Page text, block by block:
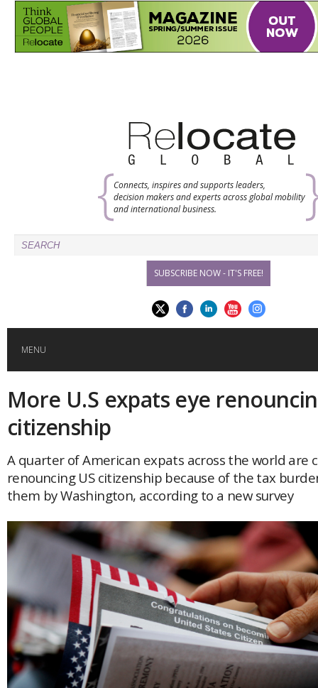
Connects, inspires and supports leaders,
decision makers and experts across global mobility
and international business.
SUBSCRIBE NOW - IT'S FREE!
MENU
HOME
GLOBAL MOBILITY
GLOBAL LEADERSHIP
GLOBAL EDUCATION
POPULAR
Global (home)
UK
USA
AFRICA
AMERICAS
Brazil & Latin America
Canada
ASIA
Japan
Malaysia
Singapore
Thailand
Brunei
EVENTS
AWARDS
More U.S expats eye
citizenship
A quarter of American expats across the world are
renouncing US citizenship because of the tax
them by Washington, according to a new survey